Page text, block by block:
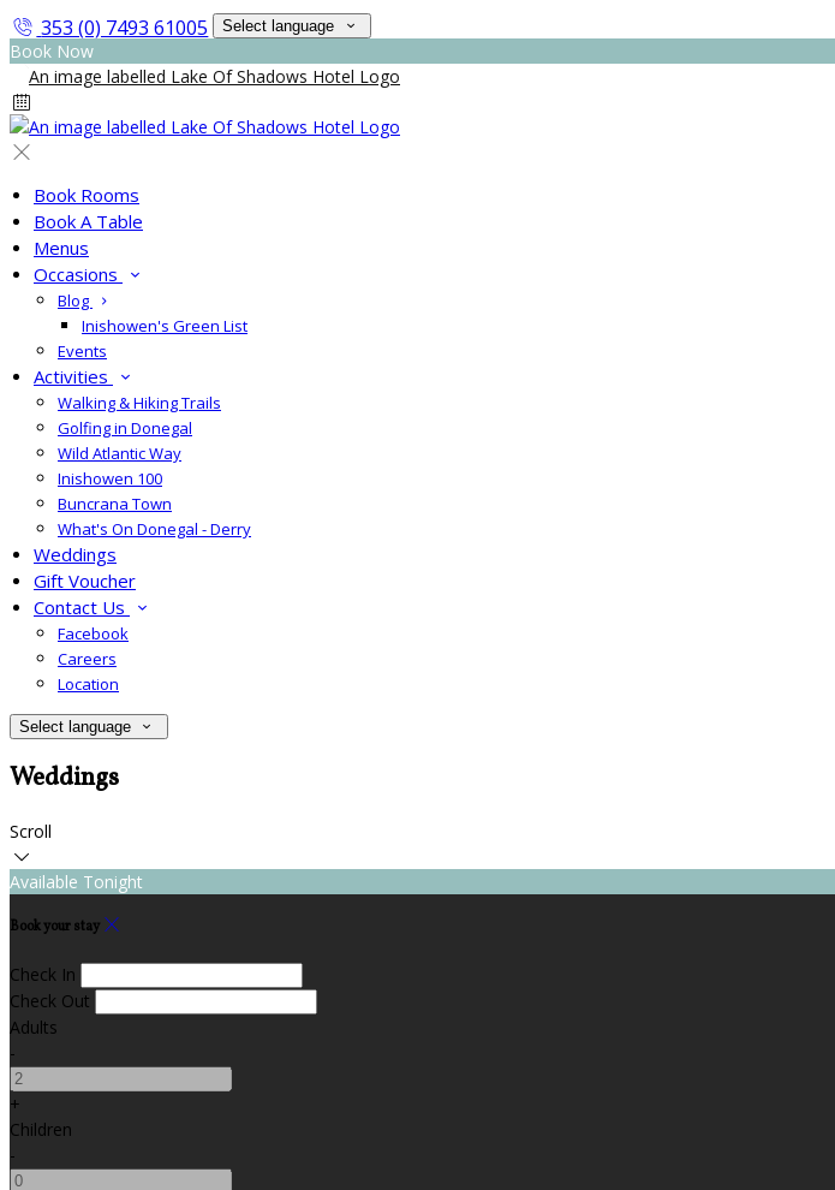
353 (0) 7493 61005 Select language
Book Now
Book Rooms
Book A Table
Menus
Occasions
Blog
Inishowen's Green List
Events
Activities
Walking & Hiking Trails
Golfing in Donegal
Wild Atlantic Way
Inishowen 100
Buncrana Town
What's On Donegal - Derry
Weddings
Gift Voucher
Contact Us
Facebook
Careers
Location
Select language
Weddings
Scroll
Available Tonight
Book your stay
Check In
Check Out
Adults
-
+
Children
-